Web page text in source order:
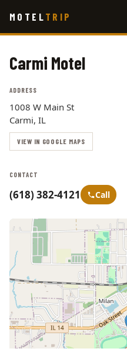
main
MOTEL TRIP
Carmi Motel
ADDRESS
1008 W Main St
Carmi, IL
VIEW IN GOOGLE MAPS
CONTACT
(618) 382-4121 Call